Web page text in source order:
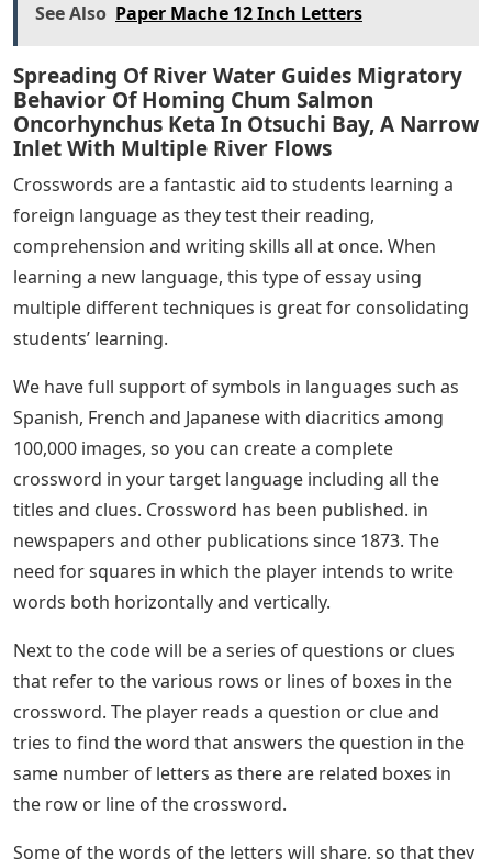
See Also Paper Mache 12 Inch Letters
Spreading Of River Water Guides Migratory
Behavior Of Homing Chum Salmon
Oncorhynchus Keta In Otsuchi Bay, A Narrow
Inlet With Multiple River Flows
Crosswords are a fantastic aid to students learning a
foreign language as they test their reading,
comprehension and writing skills all at once. When
learning a new language, this type of essay using
multiple different techniques is great for consolidating
students’ learning.
We have full support of symbols in languages ​​such as
Spanish, French and Japanese with diacritics among
100,000 images, so you can create a complete
crossword in your target language including all the
titles and clues. Crossword has been published. in
newspapers and other publications since 1873. The
need for squares in which the player intends to write
words both horizontally and vertically.
Next to the code will be a series of questions or clues
that refer to the various rows or lines of boxes in the
crossword. The player reads a question or clue and
tries to find the word that answers the question in the
same number of letters as there are related boxes in
the row or line of the crossword.
Some of the words of the letters will share, so that they